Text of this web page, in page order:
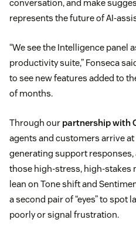
conversation, and make
represents the future of AI-
“We see the Intelligence panel
productivity suite,” Fonseca
to see new features added to
of months.
Through our partnership with
agents and customers arrive
generating support responses,
those high-stress, high-stakes
lean on Tone shift and
a second pair of “eyes” to spot
poorly or signal frustration.